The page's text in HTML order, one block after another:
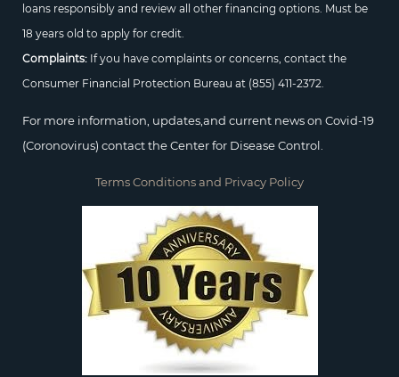
loans responsibly and review all other financing options. Must be
18 years old to apply for credit.
Complaints:If you have complaints or concerns, contact the
Consumer Financial Protection Bureau at (855) 411-2372.
For more information, updates,and current news on Covid-19
(Coronovirus) contact the Center for Disease Control.
Terms Conditions and Privacy Policy